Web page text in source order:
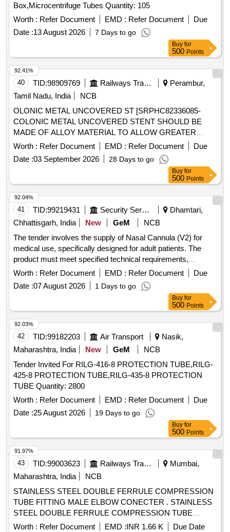
Box,Microcentrifuge Tubes Quantity: 105
Worth : Refer Document EMD : Refer Document
Due
Date :13 August 2026 7 Days to go
Buy for
500 Points
40 TID:98909769 Railways Transport Services
Perambur,
Tamil Nadu, India
NCB
OLONIC METAL UNCOVERED ST [SRPHC82336085-
COLONIC METAL UNCOVERED STENT SHOULD BE
MADE OF ALLOY MATERIAL TO ALLOW GREATER
FLEXIBILITY AND USE IN TORTUOUS ANATOMY.
SHOULD HAVE VARIOUS LENGTHS 6 OR 8 OR 10CM.
SHOULD HAVE A 30MM FLARE AND 25MM BODY AND
DEPLOYMENT.] ,ONTROLLED RADIAL EXPANSIO
[SRPHC82336090-CONTROLLED RADIAL EXPANSION
ESOPHAGEAL BALLOON DILATOR: 1. BALLOON MADE
OF PEBAX (POLYETHER BLOCK AMIDE OR PEBA IS A
THERMOPLASTIC ELASTOMER), A NON-COMPLIANT
MATERIAL. 2. SHOULD HAVE ROUNDED SHOULDERS
BALLOON FOR ENDOSCOPIC VISUALIZATION DURING
PROCEDURE. 3. SHOULD HAVE BALLOON LENGTH
8CM. 4. SHOULD HAVE IN-BUILT GUIDEWIRE IN THE
CATHETER. 5. BALLOON DIAMETER IN MM: 6-7-8, 8-9-
10, 10-11-12, 12-13.5-15, 15-16.5,18, 18-19-20.] .
SRPHC82336090-CONTROLLED RADIAL EXPANSION
OF PEBAX (POLYETHER BLOCK AMIDE OR PEBA IS A
THERMOPLASTIC ELASTOMER), A NON-COMPLIANT
MATERIAL. 2. SHOULD HAVE ROUNDED SHOULDERS
PROCEDURE. 3. SHOULD HAVE BALLOON LENGTH
8CM. 4. SHOULD HAVE IN-BUILT GUIDEWIRE IN THE
CATHETER. 5. BALLOON DIAMETER IN MM : 6-7-8, 8-9-
10, 10-11-12, 12-13.5-15, 15-16.5,18, 18-19-20. ]
Worth : Refer Document EMD : Refer Document
Due
Date :03 September 2026 28 Days to go
92.41%
Buy for
500 Points
41 TID:99219431 Security Services
Dhamtari,
Chhattisgarh, India
New GeM
NCB
The tender involves the supply of Nasal Cannula (V2) for
medical use, specifically designed for adult patients. The
product must meet specified technical requirements,
including a length of 7 feet for oxygen tubing and a flow rate
of 1 to 6 liters per minute. Nasal Cannula (V2)
Worth : Refer Document EMD : Refer Document
Due
Date :07 August 2026 1 Days to go
92.04%
Buy for
500 Points
42 TID:99182203 Air Transport
Nasik,
Maharashtra, India
New GeM
NCB
Tender Invited For RILG-416-8 PROTECTION TUBE,RILG-
425-8 PROTECTION TUBE,RILG-435-8 PROTECTION
TUBE Quantity: 2800
Worth : Refer Document EMD : Refer Document
Due
Date :25 August 2026 19 Days to go
92.03%
Buy for
500 Points
43 TID:99003623 Railways Transport Services
Mumbai,
Maharashtra, India
NCB
STAINLESS STEEL DOUBLE FERRULE COMPRESSION
TUBE FITTING MALE ELBOW CONECTER . STAINLESS
STEEL DOUBLE FERRULE COMPRESSION TUBE
FITTING MALE ELBOW CONECTER 1/2"OD X 3/4"OD.AS
Worth : Refer Document EMD :INR 1.66 K Due Date
91.97%